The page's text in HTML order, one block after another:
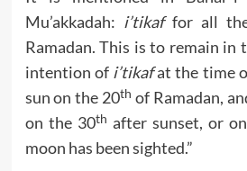
Mu’akkadah: i’tikaffor all
Ramadan. This is to remain in
intention of i’tikafat the time
sun on the 20th of Ramadan,
on the 30th after sunset, or
moon has been sighted.”